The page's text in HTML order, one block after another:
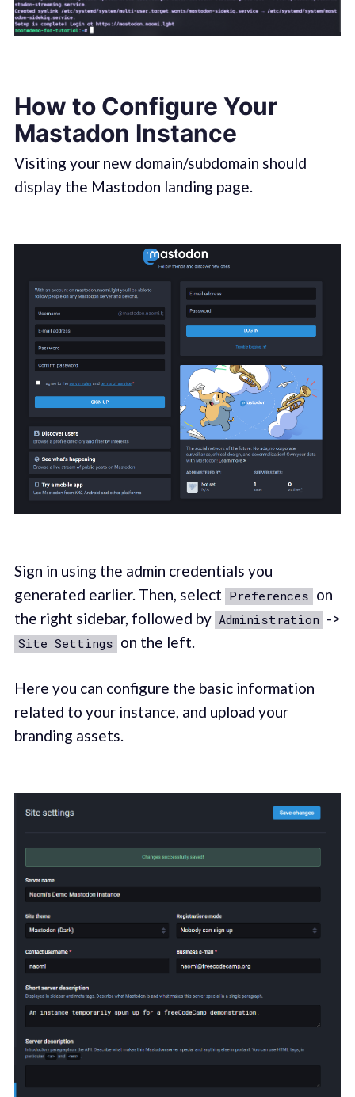
How to Configure Your
Mastadon Instance
Visiting your new domain/subdomain should
display the Mastodon landing page.
Sign in using the admin credentials you
generated earlier. Then, select Preferences on
the right sidebar, followed by Administration ->
Site Settings on the left.
Here you can configure the basic information
related to your instance, and upload your
branding assets.